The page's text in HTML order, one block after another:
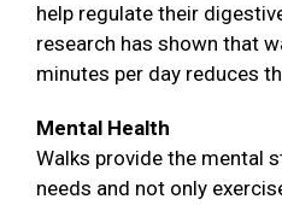
help regulate their
research has shown that
minutes per day reduces
Mental Health
Walks provide the mental
needs and not only